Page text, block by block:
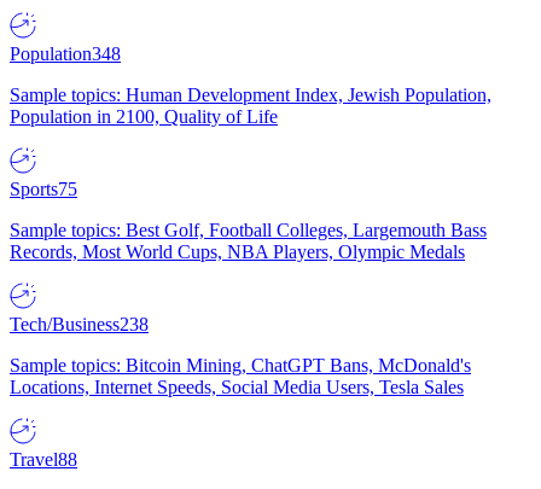
Population348
Sample topics: Human Development Index, Jewish Population,
Population in 2100, Quality of Life
Sports75
Sample topics: Best Golf, Football Colleges, Largemouth Bass
Records, Most World Cups, NBA Players, Olympic Medals
Tech/Business238
Sample topics: Bitcoin Mining, ChatGPT Bans, McDonald's
Locations, Internet Speeds, Social Media Users, Tesla Sales
Travel88